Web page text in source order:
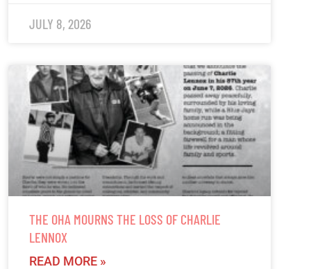
JULY 8, 2026
THE OHA MOURNS THE LOSS OF CHARLIE
LENNOX
READ MORE »